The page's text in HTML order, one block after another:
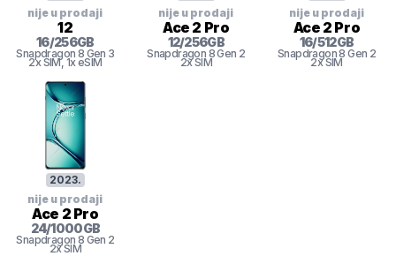
nije u prodaji
12
16/256GB
Snapdragon 8 Gen 3
2x SIM, 1x eSIM
nije u prodaji
Ace 2 Pro
12/256GB
Snapdragon 8 Gen 2
2x SIM
nije u prodaji
Ace 2 Pro
16/512GB
Snapdragon 8 Gen 2
2x SIM
2023.
nije u prodaji
Ace 2 Pro
24/1000GB
Snapdragon 8 Gen 2
2x SIM